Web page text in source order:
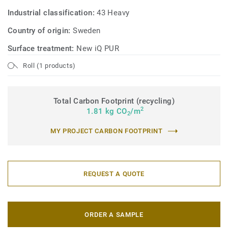
Industrial classification:43 Heavy
Country of origin:Sweden
Surface treatment: New iQ PUR
Roll (1 products)
Total Carbon Footprint (recycling)
1.81 kg CO2/m2
MY PROJECT CARBON FOOTPRINT
REQUEST A QUOTE
ORDER A SAMPLE